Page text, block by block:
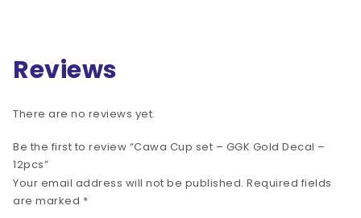
Reviews
There are no reviews yet.
Be the first to review “Cawa Cup set – GGK Gold Decal –
12pcs”
Your email address will not be published. Required fields
are marked *